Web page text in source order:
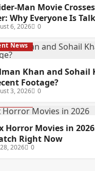
Man Movie
Why Everyone Is
6, 2026 0
News
Khan and Sohail
Footage?
3, 2026
0
Horror Movies in
Right Now
2026 0